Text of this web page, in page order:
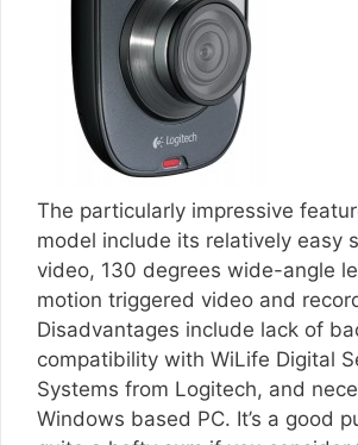
The particularly impressive
model include its relatively easy
video, 130 degrees wide-angle
motion triggered video and
Disadvantages include lack of
compatibility with WiLife Digital
Systems from Logitech, and
Windows based PC. It’s a good